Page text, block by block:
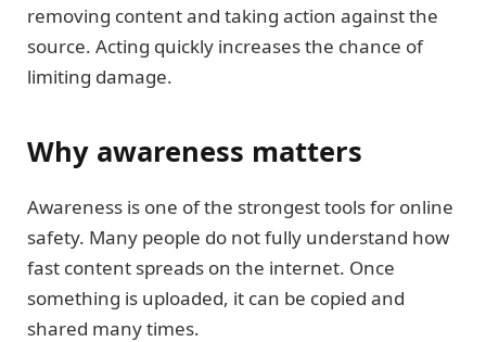
removing content and taking action against the
source. Acting quickly increases the chance of
limiting damage.
Why awareness matters
Awareness is one of the strongest tools for online
safety. Many people do not fully understand how
fast content spreads on the internet. Once
something is uploaded, it can be copied and
shared many times.